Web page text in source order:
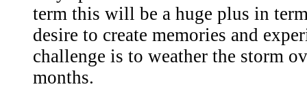
term this will be a huge plus in
desire to create memories and
challenge is to weather the storm
months.